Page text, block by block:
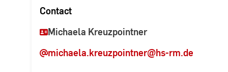
Contact
Michaela Kreuzpointner
michaela.kreuzpointner@hs-rm.de